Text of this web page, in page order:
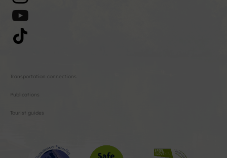
Transportation connections
Publications
Tourist guides